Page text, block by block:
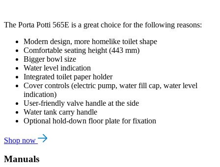
The Porta Potti 565E is a great choice for the following reasons:
Modern design, more homelike toilet shape
Comfortable seating height (443 mm)
Bigger bowl size
Water level indication
Integrated toilet paper holder
Cover controls (electric pump, water fill cap, water level
indication)
User-friendly valve handle at the side
Water tank carry handle
Optional hold-down floor plate for fixation
Shop now
Manuals